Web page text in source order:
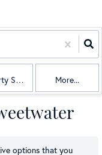
Sub Type More...
options that you